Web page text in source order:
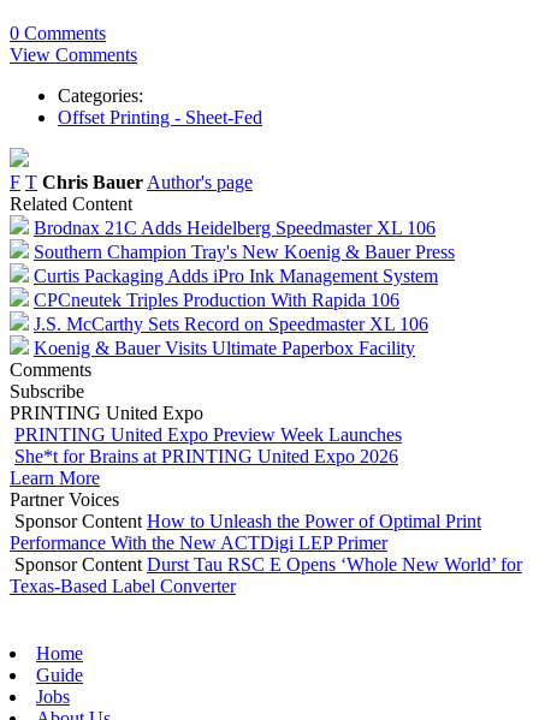
0 Comments
View Comments
Categories:
Offset Printing - Sheet-Fed
F T Chris Bauer Author's page
Related Content
Brodnax 21C Adds Heidelberg Speedmaster XL 106
Southern Champion Tray's New Koenig & Bauer Press
Curtis Packaging Adds iPro Ink Management System
CPCneutek Triples Production With Rapida 106
J.S. McCarthy Sets Record on Speedmaster XL 106
Koenig & Bauer Visits Ultimate Paperbox Facility
Comments
Subscribe
PRINTING United Expo
PRINTING United Expo Preview Week Launches
She*t for Brains at PRINTING United Expo 2026
Learn More
Partner Voices
Sponsor Content How to Unleash the Power of Optimal Print
Performance With the New ACTDigi LEP Primer
Sponsor Content Durst Tau RSC E Opens ‘Whole New World’ for
Texas-Based Label Converter
Home
Guide
Jobs